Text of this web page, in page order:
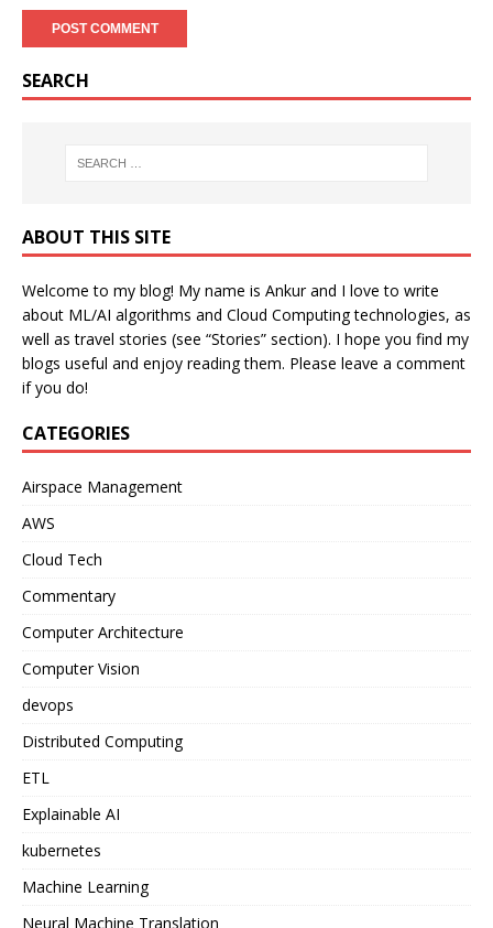
SEARCH
ABOUT THIS SITE
Welcome to my blog! My name is Ankur and I love to write
about ML/AI algorithms and Cloud Computing technologies, as
well as travel stories (see “Stories” section). I hope you find my
blogs useful and enjoy reading them. Please leave a comment
if you do!
CATEGORIES
Airspace Management
AWS
Cloud Tech
Commentary
Computer Architecture
Computer Vision
devops
Distributed Computing
ETL
Explainable AI
kubernetes
Machine Learning
Neural Machine Translation